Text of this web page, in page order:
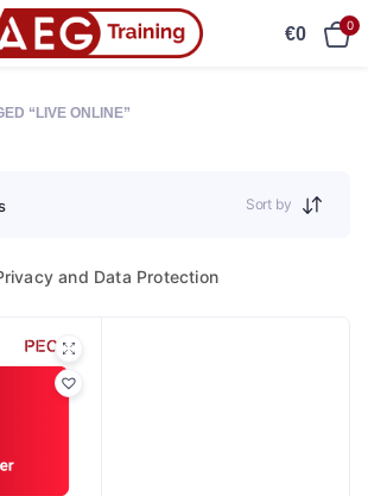
€0 0
“LIVE ONLINE”
Sort by
and Data Protection